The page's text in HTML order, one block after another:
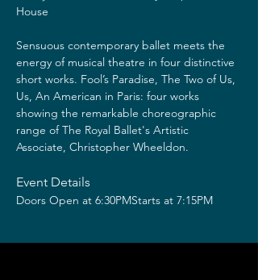
House
Sensuous contemporary ballet meets the
energy of musical theatre in four distinctive
short works. Fool’s Paradise, The Two of Us,
Us, An American in Paris: four works
showing the remarkable choreographic
range of The Royal Ballet's Artistic
Associate, Christopher Wheeldon.
Event Details
Doors Open at 6:30PMStarts at 7:15PM